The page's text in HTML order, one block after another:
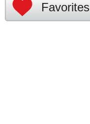
Favorites